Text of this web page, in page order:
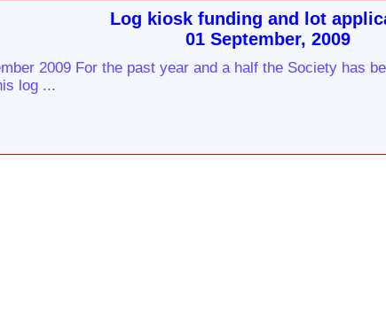
Log kiosk funding and lot
01 September, 2009
2009 For the past year and a half the Society has
log ...